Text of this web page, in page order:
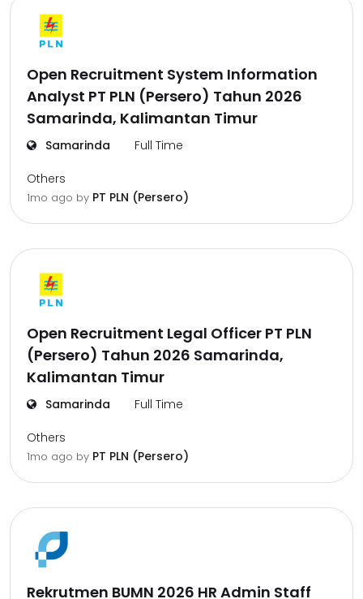
Open Recruitment System Information
Analyst PT PLN (Persero) Tahun 2026
Samarinda, Kalimantan Timur
Samarinda Full Time
Others
1mo ago by PT PLN (Persero)
Open Recruitment Legal Officer PT PLN
(Persero) Tahun 2026 Samarinda,
Kalimantan Timur
Samarinda Full Time
Others
1mo ago by PT PLN (Persero)
Rekrutmen BUMN 2026 HR Admin Staff